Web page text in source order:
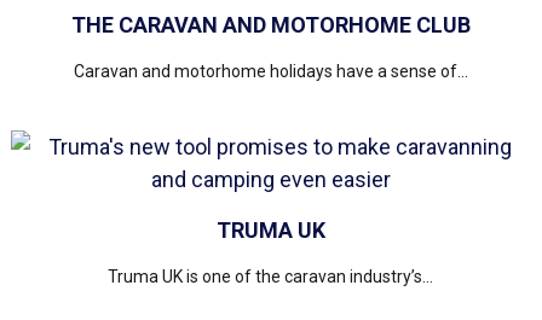
THE CARAVAN AND MOTORHOME CLUB
Caravan and motorhome holidays have a sense of...
TRUMA UK
Truma UK is one of the caravan industry’s...